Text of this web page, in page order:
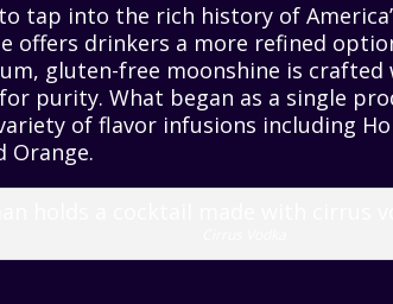
tap into the rich history of
offers drinkers a more refined
gluten-free moonshine is crafted
purity. What began as a single
of flavor infusions including
Orange.